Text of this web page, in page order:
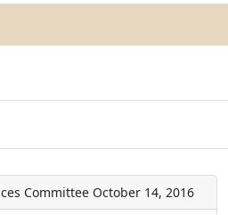
Committee October 14, 2016